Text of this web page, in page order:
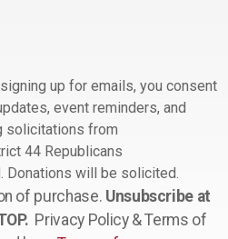
up for emails, you consent
event reminders, and
solicitations from
44 Republicans
Donations will be solicited.
of purchase. Unsubscribe at
Privacy Policy & Terms of